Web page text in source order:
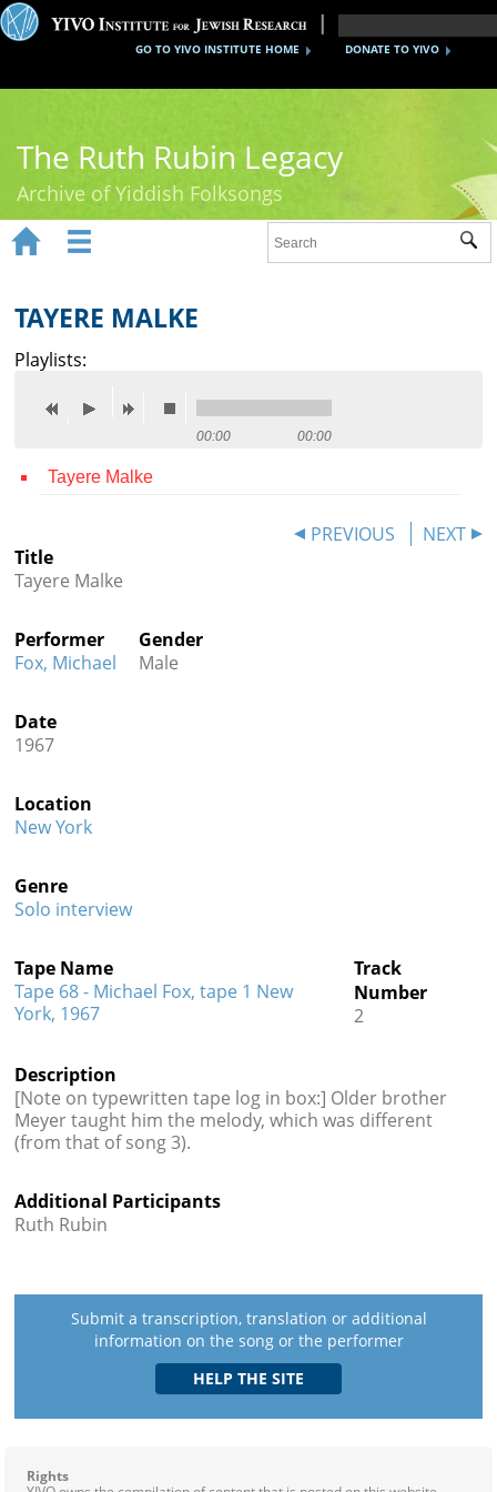
DONATE TO YIVO
GO TO YIVO INSTITUTE HOME
The Ruth Rubin Legacy
Archive of Yiddish Folksongs
Ruth Rubin
Recordings
Reference
Credits

 
TAYERE MALKE
Playlists:
00:00 00:00
Tayere Malke
PREVIOUS
NEXT
Title
Tayere Malke
Performer
Fox, Michael
Gender
Male
Date
1967
Location
New York
Genre
Solo interview
Tape Name
Tape 68 - Michael Fox, tape 1 New
York, 1967
Track
Number
2
Description
[Note on typewritten tape log in box:] Older brother
Meyer taught him the melody, which was different
(from that of song 3).
Additional Participants
Ruth Rubin
Submit a transcription, translation or additional
information on the song or the performer
Rights